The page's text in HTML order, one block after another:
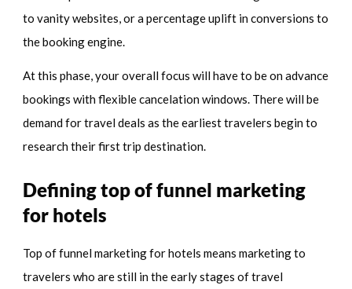
to vanity websites, or a percentage uplift in conversions to
the booking engine.
At this phase, your overall focus will have to be on advance
bookings with flexible cancelation windows. There will be
demand for travel deals as the earliest travelers begin to
research their first trip destination.
Defining top of funnel marketing
for hotels
Top of funnel marketing for hotels means marketing to
travelers who are still in the early stages of travel